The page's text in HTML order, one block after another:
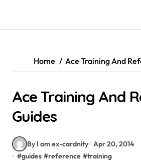
content
Home Ace Training And
Ace Training And
Guides
By I am ex-cardnity Apr 20, 2014
#guides #reference #training